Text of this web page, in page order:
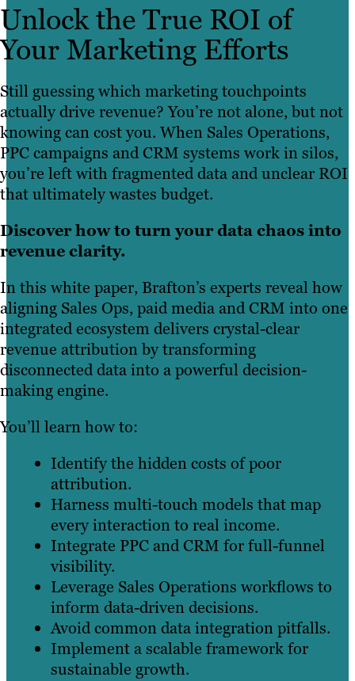
Unlock the True ROI of
Your Marketing Efforts
Still guessing which marketing touchpoints
actually drive revenue? You’re not alone, but not
knowing can cost you. When Sales Operations,
PPC campaigns and CRM systems work in silos,
you’re left with fragmented data and unclear ROI
that ultimately wastes budget.
Discover how to turn your data chaos into
revenue clarity.
In this white paper, Brafton’s experts reveal how
aligning Sales Ops, paid media and CRM into one
integrated ecosystem delivers crystal-clear
revenue attribution by transforming
disconnected data into a powerful decision-
making engine.
You’ll learn how to:
Identify the hidden costs of poor
attribution.
Harness multi-touch models that map
every interaction to real income.
Integrate PPC and CRM for full-funnel
visibility.
Leverage Sales Operations workflows to
inform data-driven decisions.
Avoid common data integration pitfalls.
Implement a scalable framework for
sustainable growth.